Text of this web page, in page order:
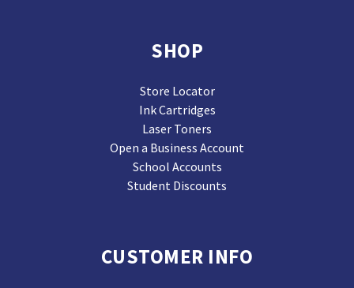
SHOP
Store Locator
Ink Cartridges
Laser Toners
Open a Business Account
School Accounts
Student Discounts
CUSTOMER INFO